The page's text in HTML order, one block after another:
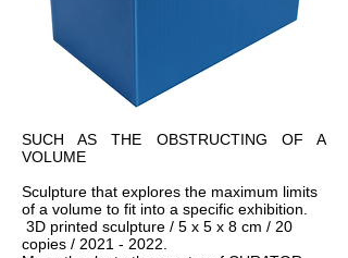
SUCH AS THE OBSTRUCTING OF A
VOLUME
Sculpture that explores the maximum limits
of a volume to fit into a specific exhibition.
3D printed sculpture / 5 x 5 x 8 cm / 20
copies / 2021 - 2022